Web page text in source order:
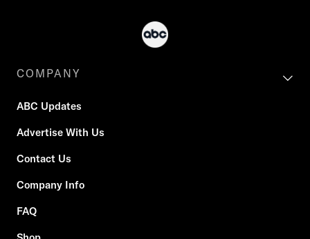
COMPANY
ABC Updates
Advertise With Us
Contact Us
Company Info
FAQ